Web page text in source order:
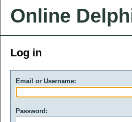
Online
Log in
Email or Username:
Password: